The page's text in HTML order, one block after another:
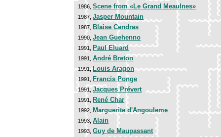
1986, Scene from «Le Grand Meaulnes»
1987, Jasper Mountain
1987, Blaise Cendras
1990, Jean Guehenno
1991, Paul Eluard
1991, André Breton
1991,Louis Aragon
1991, Francis Ponge
1991, Jacques Prévert
1991, René Char
1992, Marguerite d'Angouleme
1993, Alain
1993, Guy de Maupassant